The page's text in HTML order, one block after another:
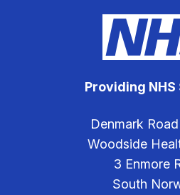
Providing
Denmark
Woodside
3 Enmore
South